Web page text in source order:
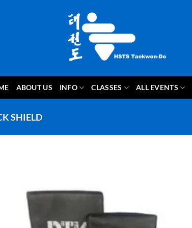
ABOUT US INFO CLASSES ALL EVENTS
SHIELD